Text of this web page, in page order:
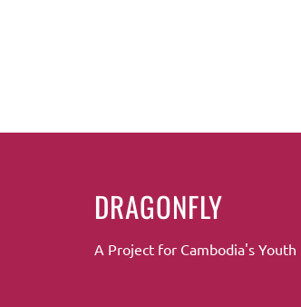
DRAGONFLY
A Project for Cambodia's Youth